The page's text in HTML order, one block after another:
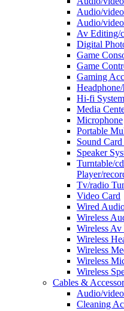
Audio/
Audio/
Av Editing/
Digital
Game
Game
Gaming
Hi-fi System
Media
Microphone
Portable
Sound
Speaker
Turntable/
Player/
Tv/radio
Video Card
Wired
Wireless
Wireless Av
Wireless
Wireless
Wireless
Wireless
Cables &
Audio/
Cleaning